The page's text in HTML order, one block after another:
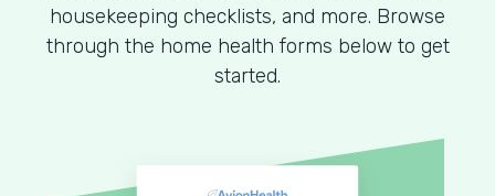
housekeeping checklists, and more. Browse
through the home health forms below to get
started.